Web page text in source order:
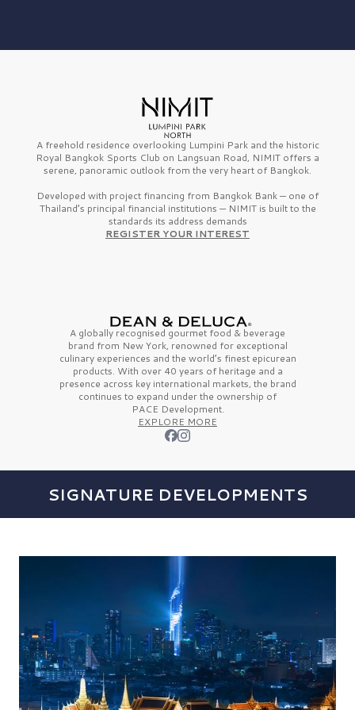
A freehold residence overlooking Lumpini Park and the historic
Royal Bangkok Sports Club on Langsuan Road, NIMIT offers a
serene, panoramic outlook from the very heart of Bangkok.
Developed with project financing from Bangkok Bank — one of
Thailand’s principal financial institutions — NIMIT is built to the
standards its address demands
REGISTER YOUR INTEREST
A globally recognised gourmet food & beverage
brand from New York, renowned for exceptional
culinary experiences and the world’s finestepicurean
products. With over 40 years of heritage and a
presence across key international markets, the brand
continues to expand under the ownership of
PACE Development.
EXPLORE MORE
SIGNATURE DEVELOPMENTS